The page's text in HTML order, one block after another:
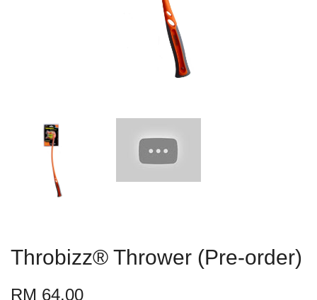
Throbizz® Thrower (Pre-order)
RM 64.00